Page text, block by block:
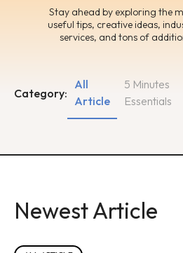
Stay ahead by exploring the
useful tips, creative ideas,
services, and tons of
Category:
5 Minutes
Essentials
All
Article
Newest Article